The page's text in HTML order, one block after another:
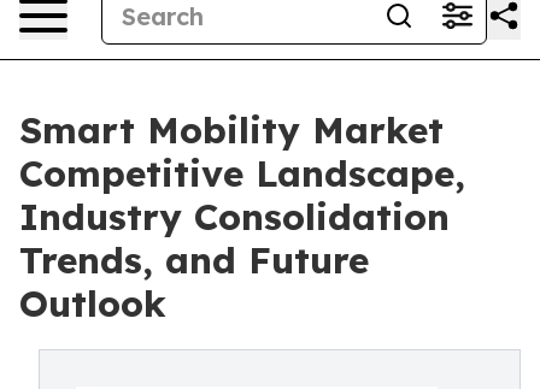
Smart Mobility Market
Competitive Landscape,
Industry Consolidation
Trends, and Future
Outlook